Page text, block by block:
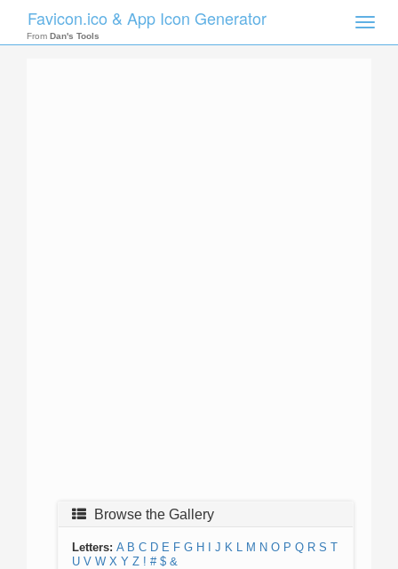
Toggle
Favicon.ico & App Icon Generator
From Dan's Tools
Browse the Gallery
Letters: A B C D E F G H J K L M N O P Q R S T
U V W X Y Z ! # $ &